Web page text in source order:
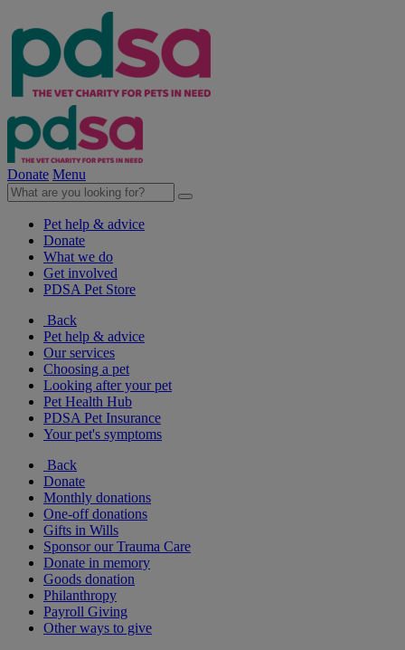
Donate Menu
Pet help & advice
Donate
What we do
Get involved
PDSA Pet Store
Back
Pet help & advice
Our services
Choosing a pet
Looking after your pet
Pet Health Hub
PDSA Pet Insurance
Your pet's symptoms
Back
Donate
Monthly donations
One-off donations
Gifts in Wills
Sponsor our Trauma Care
Donate in memory
Goods donation
Philanthropy
Payroll Giving
Other ways to give